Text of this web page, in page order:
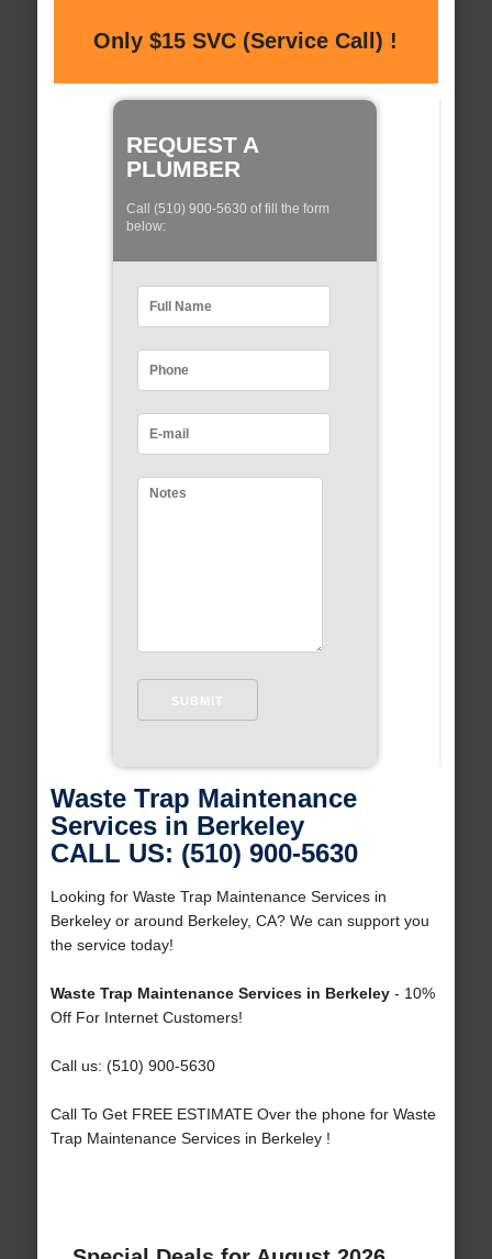
Only $15 SVC (Service Call) !
REQUEST A
PLUMBER
Call (510) 900-5630 of fill the form
below:
Waste Trap Maintenance
Services in Berkeley
CALL US: (510) 900-5630
Looking for Waste Trap Maintenance Services in
Berkeley or around Berkeley, CA? We can support you
the service today!
Waste Trap Maintenance Services in Berkeley- 10%
Off For Internet Customers!
Call us: (510) 900-5630
Call To Get FREE ESTIMATE Over the phone for Waste
Trap Maintenance Services in Berkeley !